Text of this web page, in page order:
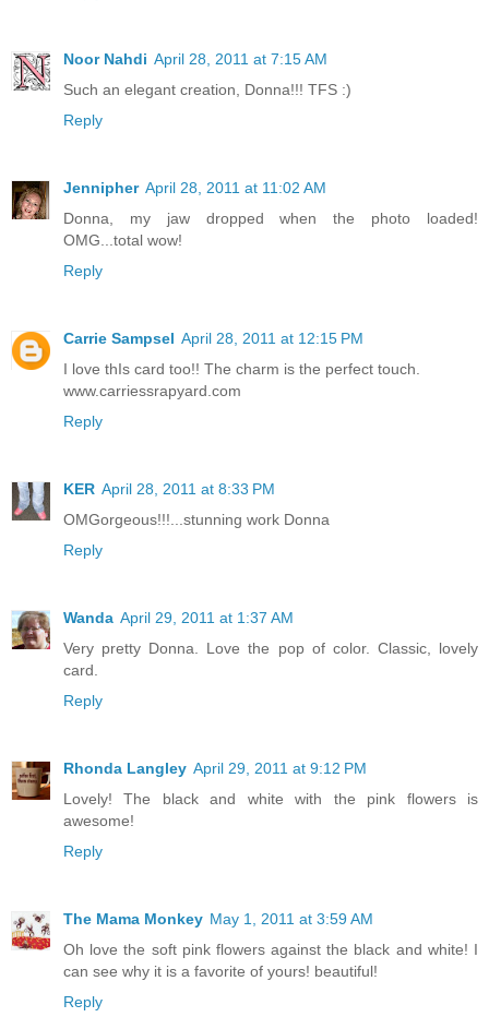
Noor Nahdi April 28, 2011 at 7:15 AM
Such an elegant creation, Donna!!! TFS :)
Reply
Jennipher April 28, 2011 at 11:02 AM
Donna, my jaw dropped when the photo loaded!
OMG...total wow!
Reply
Carrie Sampsel April 28, 2011 at 12:15 PM
I love thIs card too!! The charm is the perfect touch.
www.carriessrapyard.com
Reply
KER April 28, 2011 at 8:33 PM
OMGorgeous!!!...stunning work Donna
Reply
Wanda April 29, 2011 at 1:37 AM
Very pretty Donna. Love the pop of color. Classic, lovely
card.
Reply
Rhonda Langley April 29, 2011 at 9:12 PM
Lovely! The black and white with the pink flowers is
awesome!
Reply
The Mama Monkey May 1, 2011 at 3:59 AM
Oh love the soft pink flowers against the black and white! I
can see why it is a favorite of yours! beautiful!
Reply